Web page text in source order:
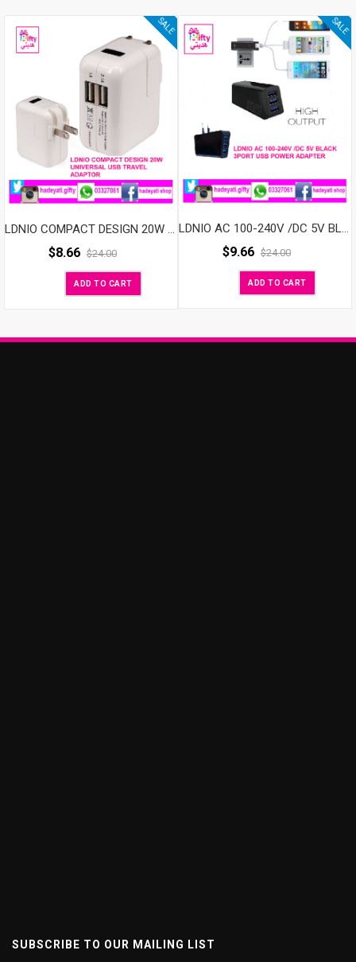
SALE
$8.66 $24.00
ADD TO CART
SALE
LDNIO AC 100-240V /DC 5V BLACK 3PORT USB POWER ADAPTER
$9.66 $24.00
ADD TO CART
SUBSCRIBE TO OUR MAILING LIST